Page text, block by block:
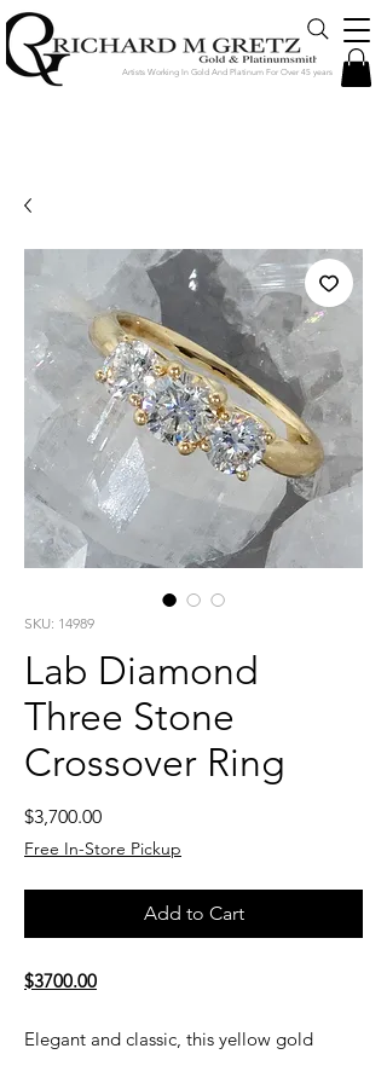
Artists Working In Gold And Platinum For Over 45 years
SKU: 14989
Lab Diamond
Three Stone
Crossover Ring
$3,700.00Price
Free In-Store Pickup
Add to Cart
$3700.00
Elegant and classic, this yellow gold